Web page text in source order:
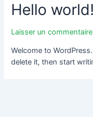
Hello world!
Laisser un commentaire
Welcome to
delete it, then start